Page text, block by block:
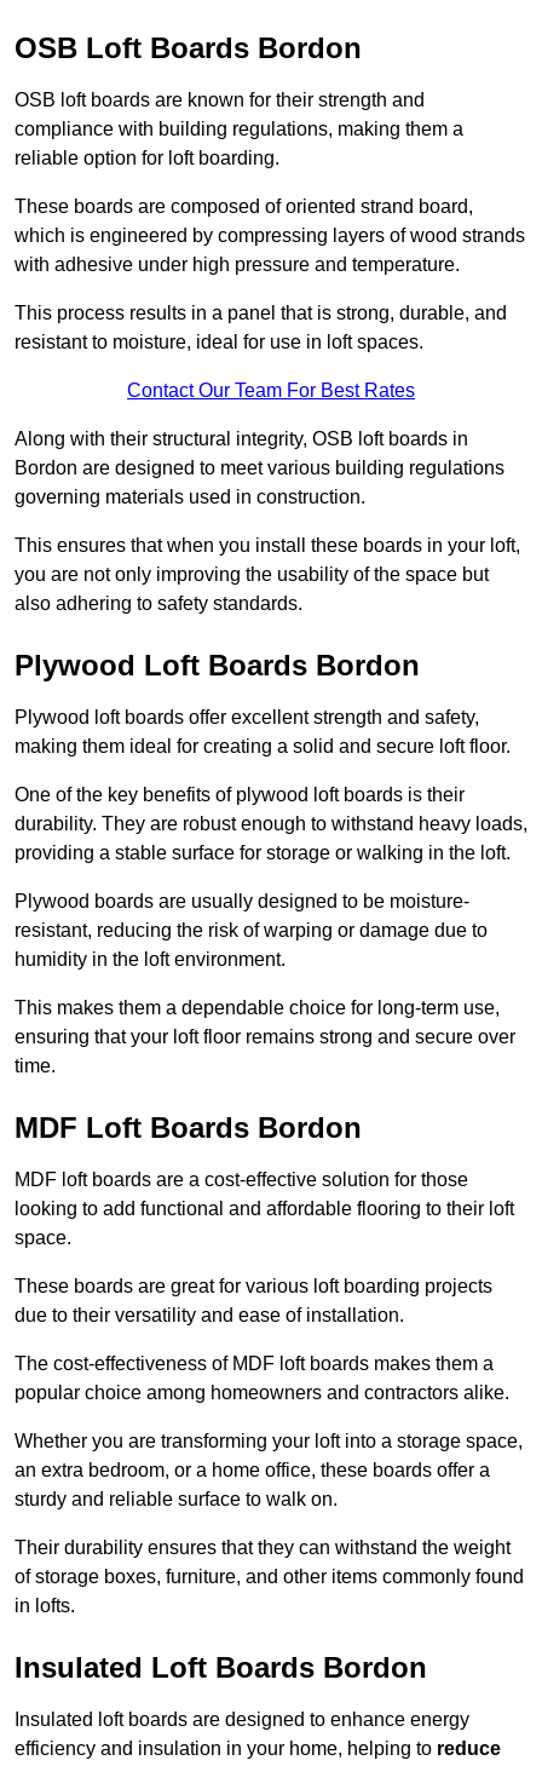
OSB Loft Boards Bordon
OSB loft boards are known for their strength and
compliance with building regulations, making them a
reliable option for loft boarding.
These boards are composed of oriented strand board,
which is engineered by compressing layers of wood strands
with adhesive under high pressure and temperature.
This process results in a panel that is strong, durable, and
resistant to moisture, ideal for use in loft spaces.
Contact Our Team For Best Rates
Along with their structural integrity, OSB loft boards in
Bordon are designed to meet various building regulations
governing materials used in construction.
This ensures that when you install these boards in your loft,
you are not only improving the usability of the space but
also adhering to safety standards.
Plywood Loft Boards Bordon
Plywood loft boards offer excellent strength and safety,
making them ideal for creating a solid and secure loft floor.
One of the key benefits of plywood loft boards is their
durability. They are robust enough to withstand heavy loads,
providing a stable surface for storage or walking in the loft.
Plywood boards are usually designed to be moisture-
resistant, reducing the risk of warping or damage due to
humidity in the loft environment.
This makes them a dependable choice for long-term use,
ensuring that your loft floor remains strong and secure over
time.
MDF Loft Boards Bordon
MDF loft boards are a cost-effective solution for those
looking to add functional and affordable flooring to their loft
space.
These boards are great for various loft boarding projects
due to their versatility and ease of installation.
The cost-effectiveness of MDF loft boards makes them a
popular choice among homeowners and contractors alike.
Whether you are transforming your loft into a storage space,
an extra bedroom, or a home office, these boards offer a
sturdy and reliable surface to walk on.
Their durability ensures that they can withstand the weight
of storage boxes, furniture, and other items commonly found
in lofts.
Insulated Loft Boards Bordon
Insulated loft boards are designed to enhance energy
efficiency and insulation in your home, helping to reduce